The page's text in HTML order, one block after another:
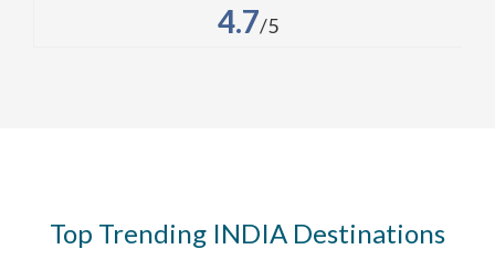
4.7/5
Top Trending INDIA Destinations